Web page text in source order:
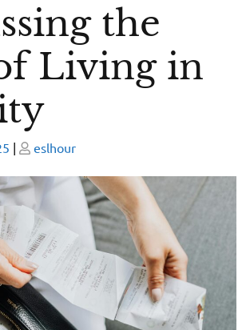
the
Living in
| Posted
eslhour